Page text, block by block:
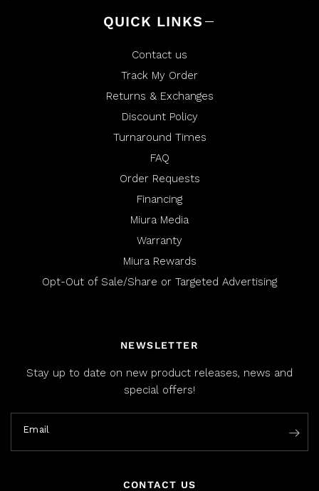
QUICK LINKS
Contact us
Track My Order
Returns & Exchanges
Discount Policy
Turnaround Times
FAQ
Order Requests
Financing
Miura Media
Warranty
Miura Rewards
Opt-Out of Sale/Share or Targeted Advertising
NEWSLETTER
Stay up to date on new product releases, news and
special offers!
Email
CONTACT US